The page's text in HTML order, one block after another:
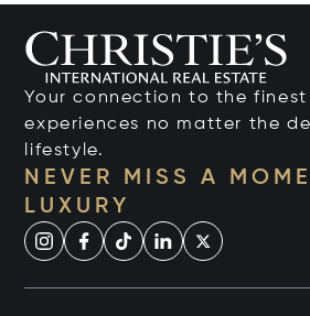
Your connection to the finest
experiences no matter the
lifestyle.
NEVER MISS A
LUXURY